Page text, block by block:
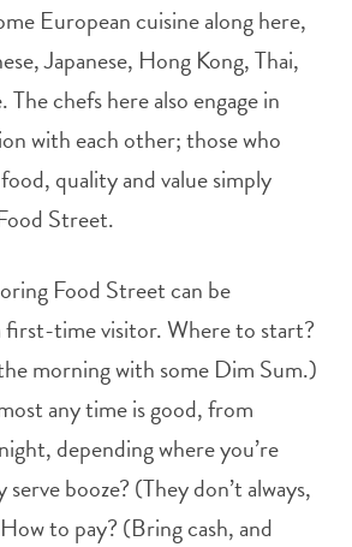
European cuisine along here,
Japanese, Hong Kong, Thai,
The chefs here also engage in
with each other; those who
quality and value simply
Street.
Food Street can be
time visitor. Where to start?
morning with some Dim Sum.)
any time is good, from
depending where you’re
booze? (They don’t always,
to pay? (Bring cash, and